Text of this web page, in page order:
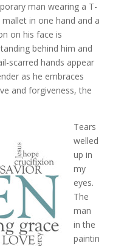
man wearing a T-
in one hand and a
on his face is
behind him and
scarred hands appear
as he embraces
and forgiveness, the
Tears
welled
up in
my
eyes.
The
man
in the
paintin